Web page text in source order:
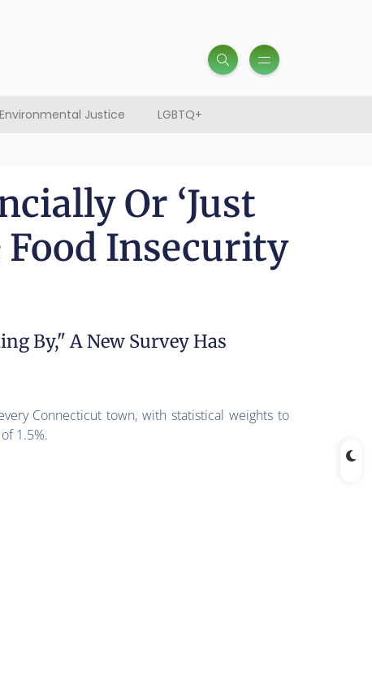
Environmental Justice LGBTQ+
Or ‘Just
Food Insecurity
By," A New Survey Has
Connecticut town, with statistical weights to
1.5%.